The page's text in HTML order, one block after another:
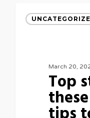
March 20,
Top